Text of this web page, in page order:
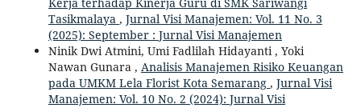
Tasikmalaya , Jurnal Visi Manajemen: Vol. 11 No. 3
(2025): September : Jurnal Visi Manajemen
Ninik Dwi Atmini, Umi Fadlilah Hidayanti , Yoki
Nawan Gunara , Analisis Manajemen Risiko Keuangan
pada UMKM Lela Florist Kota Semarang , Jurnal Visi
Manajemen: Vol. 10 No. 2 (2024): Jurnal Visi